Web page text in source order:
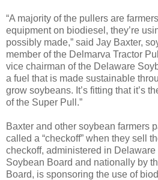
“A majority of the pullers are
equipment on biodiesel, they’re
possibly made,” said Jay Baxter,
member of the Delmarva Tractor
vice chairman of the Delaware
a fuel that is made sustainable
grow soybeans. It’s fitting that it’s
of the Super Pull.”
Baxter and other soybean farmers
called a “checkoff” when they sell
checkoff, administered in
Soybean Board and nationally by
Board, is sponsoring the use of